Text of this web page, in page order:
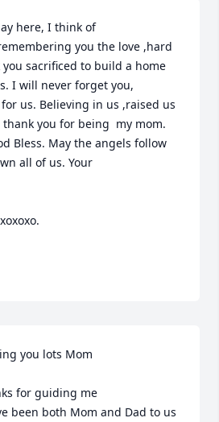
here, I think of
you the love ,hard
you sacrificed to build a home
I will never forget you,
us. Believing in us ,raised us
you for being  my mom.
Bless. May the angels follow
all of us. Your
you lots Mom
for guiding me
been both Mom and Dad to us